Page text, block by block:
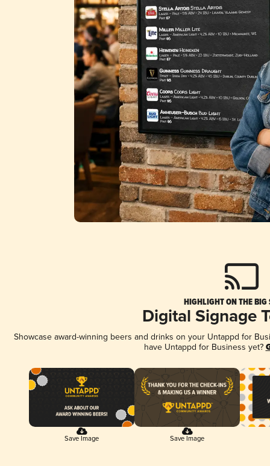
HIGHLIGHT ON THE BIG
Digital Signage
Showcase award-winning beers and drinks on your Untappd for
have Untappd for Business yet?
Save Image Save Image